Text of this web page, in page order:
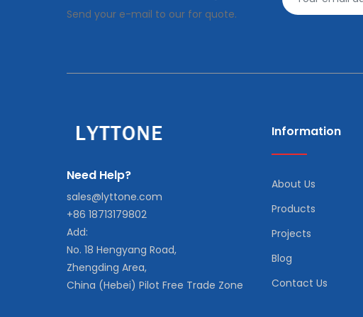
Send your e-mail to our for quote.
Need Help?
sales@lyttone.com
+86 18713179802
Add:
No. 18 Hengyang Road,
Zhengding Area,
China (Hebei) Pilot Free Trade Zone
Information
About Us
Products
Projects
Blog
Contact Us